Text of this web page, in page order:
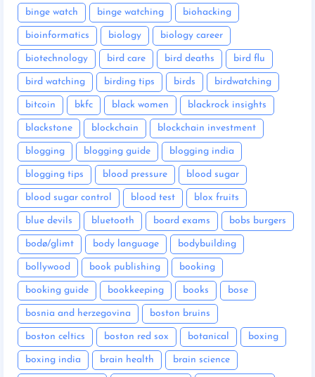
binge watch binge watching biohacking
bioinformatics biology biology career
biotechnology bird care bird deaths bird flu
bird watching birding tips birds birdwatching
bitcoin bkfc black women blackrock insights
blackstone blockchain blockchain investment
blogging blogging guide blogging india
blogging tips blood pressure blood sugar
blood sugar control blood test blox fruits
blue devils bluetooth board exams bobs burgers
bodø/glimt body language bodybuilding
bollywood book publishing booking
booking guide bookkeeping books bose
bosnia and herzegovina boston bruins
boston celtics boston red sox botanical boxing
boxing india brain health brain science